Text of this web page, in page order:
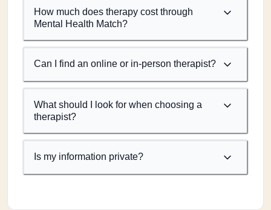
How much does therapy cost through
Mental Health Match?
Can I find an online or in-person therapist?
What should I look for when choosing a
therapist?
Is my information private?